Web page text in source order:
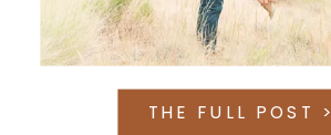
THE FULL POST >